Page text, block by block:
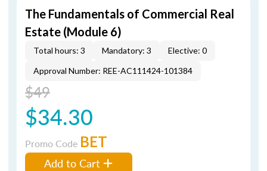
The Fundamentals of Commercial Real
Estate (Module 6)
Total hours: 3 Mandatory: 3
Elective: 0
Approval Number: REE-AC111424-101384
$49
$34.30
Promo Code BET
Add to Cart